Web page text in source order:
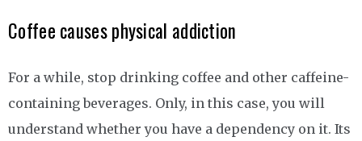
Coffee causes physical addiction
For a while, stop drinking coffee and other caffeine-
containing beverages. Only, in this case, you will
understand whether you have a dependency on it. Its